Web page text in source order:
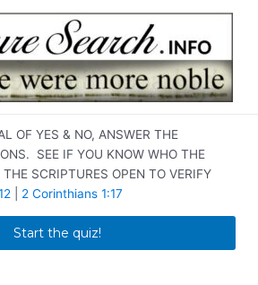
OF YES & NO, ANSWER THE
SEE IF YOU KNOW WHO THE
SCRIPTURES OPEN TO VERIFY
2 Corinthians 1:17
Start the quiz!